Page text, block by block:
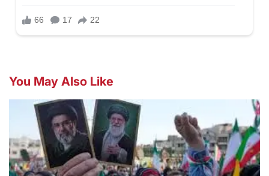
You May Also Like